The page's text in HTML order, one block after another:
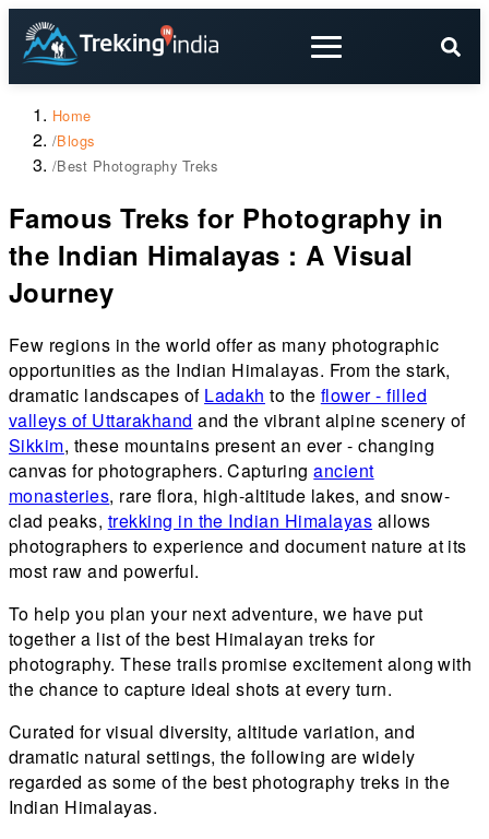
Home
/Blogs
/Best Photography Treks
Famous Treks for Photography in
the Indian Himalayas : A Visual
Journey
Few regions in the world offer as many photographic
opportunities as the Indian Himalayas. From the stark,
dramatic landscapes of Ladakh to the flower - filled
valleys of Uttarakhand and the vibrant alpine scenery of
Sikkim, these mountains present an ever - changing
canvas for photographers. Capturingancient
monasteries, rare flora, high-altitude lakes, and snow-
clad peaks, trekking in the Indian Himalayas allows
photographers to experience and document nature at its
most raw and powerful.
To help you plan your next adventure, we have put
together a list of the best Himalayan treks for
photography. These trails promise excitement along with
the chance to capture ideal shots at every turn.
Curated for visual diversity, altitude variation, and
dramatic natural settings, the following are widely
regarded as some of the best photography treks in the
Indian Himalayas.